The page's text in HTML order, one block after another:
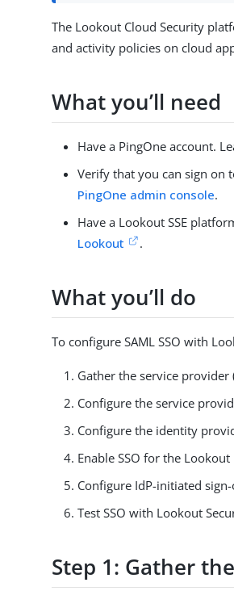
The Lookout Cloud Security
and activity policies on cloud
What you’ll need
Have a PingOne account.
Verify that you can sign on
PingOne admin console.
Have a Lookout SSE
Lookout
.
What you’ll do
To configure SAML SSO with
Gather the service provider
Configure the service
Configure the identity
Enable SSO for the
Configure IdP-initiated
Test SSO with Lookout
Step 1: Gather